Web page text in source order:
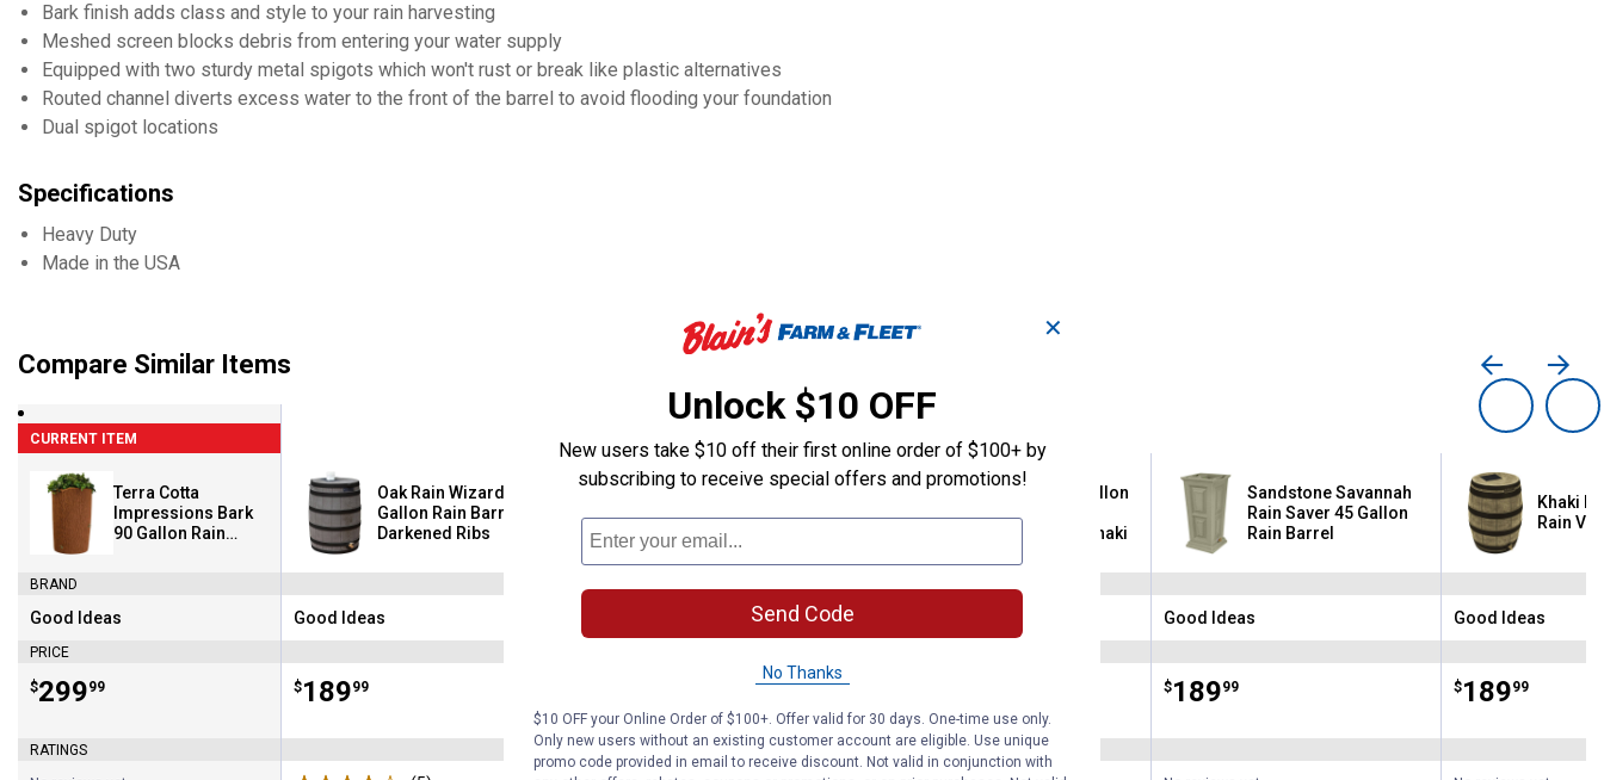
Bark finish adds class and style to your rain harvesting
Meshed screen blocks debris from entering your water supply
Equipped with two sturdy metal spigots which won't rust or break like plastic alternatives
Routed channel diverts excess water to the front of the barrel to avoid flooding your foundation
Dual spigot locations
Specifications
Heavy Duty
Made in the USA
Compare Similar Items
CURRENT ITEM
Terra Cotta
Impressions Bark
90 Gallon Rain
BRAND
Brand:
Good Ideas
PRICE
Price:
$299
. 99
RATINGS
Oak Rain Wizard 50
Gallon Rain Barrel With
Darkened Ribs
Brand:
Good Ideas
Price:
$189
. 99
45 Gallon Rain Saver
Rain Wizard 50 Gallon
Darkened Ribs - Khaki
Sandstone Savannah
Rain Saver 45 Gallon
Rain Barrel
Brand:
Good Ideas
Price:
$189
. 99
Khaki
Rain
Brand:
Good Ideas
Price:
$189
. 99
✕
Unlock $10 OFF
New users take $10 off their first online order of $100+ by
subscribing to receive special offers and promotions!
Send Code
No Thanks
$10 OFF your Online Order of $100+. Offer valid for 30 days. One-time use only.
Only new users without an existing customer account are eligible. Use unique
promo code provided in email to receive discount. Not valid in conjunction with